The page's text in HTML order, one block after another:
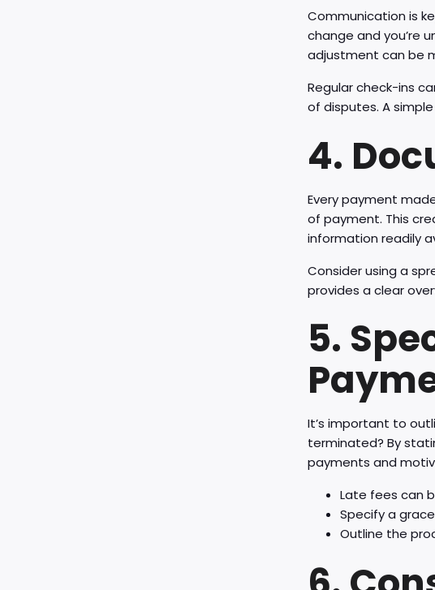
Communication is
change and you’re
adjustment can be
Regular check-ins
of disputes. A
4.
Every payment
of payment. This
information readily
Consider using a
provides a clear
5.
It’s important to
terminated? By
payments and
Late fees can
Specify a
Outline the